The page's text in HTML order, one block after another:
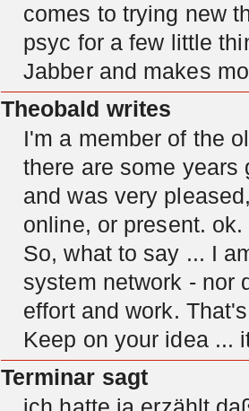
comes to trying new
psyc for a few little
Jabber and makes
Theobald writes
I'm a member of the
there are some years
and was very
online, or present.
So, what to say ... I
system network - nor
effort and work.
Keep on your idea ...
Terminar sagt